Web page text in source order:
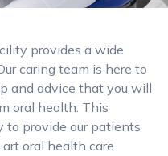
provides a wide
caring team is here to
and advice that you will
oral health. This
to provide our patients
oral health care